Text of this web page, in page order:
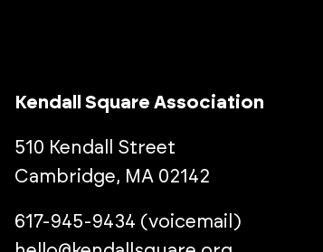
Kendall Square Association
510 Kendall Street
Cambridge, MA 02142
617-945-9434 (voicemail)